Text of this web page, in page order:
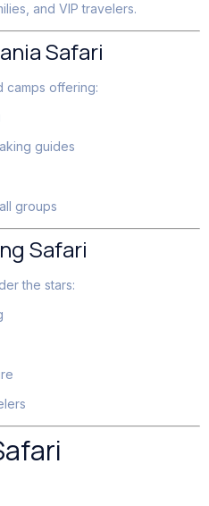
and VIP travelers.
Safari
camps offering:
guides
groups
Safari
the stars: